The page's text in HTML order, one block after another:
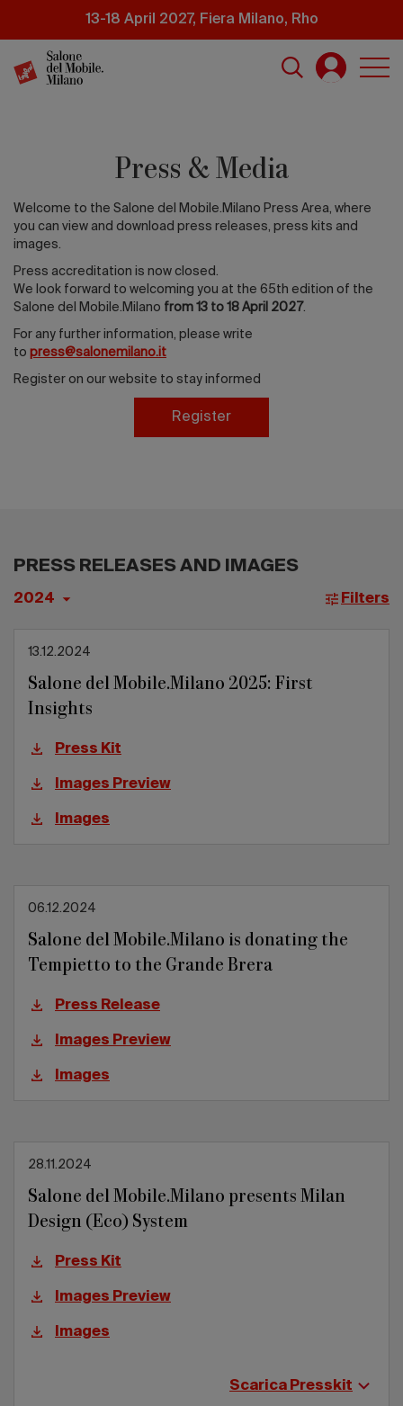
content
13-18 April 2027, Fiera Milano, Rho
Press & Media
Welcome to the Salone del Mobile.Milano Press Area, where
you can view and download press releases, press kits and
images.
Press accreditation is now closed.
We look forward to welcoming you at the 65th edition of the
Salone del Mobile.Milano from 13 to 18 April 2027.
For any further information, please write
to press@salonemilano.it
Register on our website to stay informed
Register
PRESS RELEASES AND IMAGES
Filters
13.12.2024
Salone del Mobile.Milano 2025: First
Insights
Press Kit
Images Preview
Images
06.12.2024
Salone del Mobile.Milano is donating the
Tempietto to the Grande Brera
Press Release
Images Preview
Images
28.11.2024
Salone del Mobile.Milano presents Milan
Design (Eco) System
Press Kit
Images Preview
Images
Scarica Presskit